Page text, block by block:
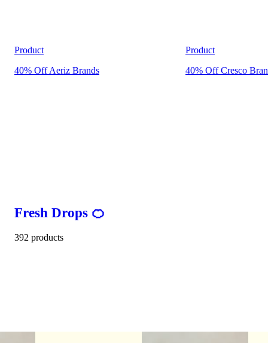
Product
40% Off Aeriz Brands
Product
40% Off Cresco
Fresh Drops 🍊
392 products